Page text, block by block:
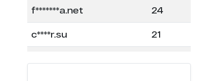
f*******a.net 24
c****r.su 21